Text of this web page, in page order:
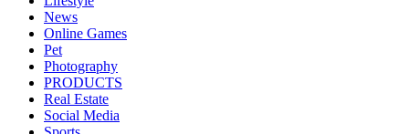
News
Online Games
Pet
Photography
PRODUCTS
Real Estate
Social Media